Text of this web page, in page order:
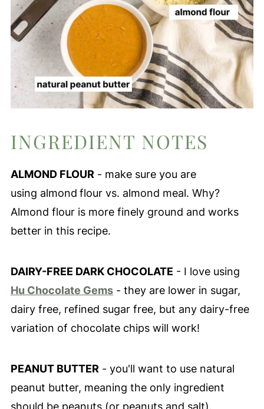
INGREDIENT NOTES
ALMOND FLOUR - make sure you are
using almond flour vs. almond meal. Why?
Almond flour is more finely ground and works
better in this recipe.
DAIRY-FREE DARK CHOCOLATE - I love using
Hu Chocolate Gems- they are lower in sugar,
dairy free, refined sugar free, but any dairy-free
variation of chocolate chips will work!
PEANUT BUTTER - you'll want to use natural
peanut butter, meaning the only ingredient
should be peanuts (or peanuts and salt).